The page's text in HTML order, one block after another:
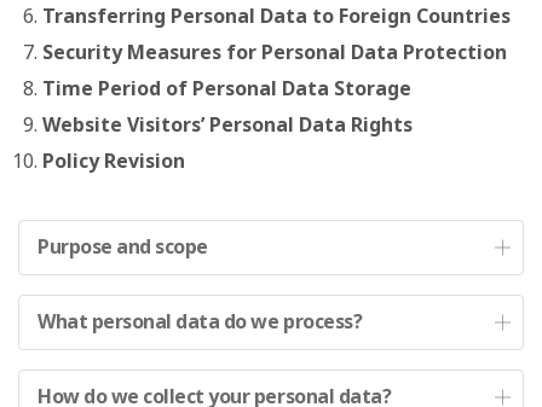
Transferring Personal Data to Foreign Countries
Security Measures for Personal Data Protection
Time Period of Personal Data Storage
Website Visitors’ Personal Data Rights
Policy Revision
Purpose and scope
What personal data do we process?
How do we collect your personal data?